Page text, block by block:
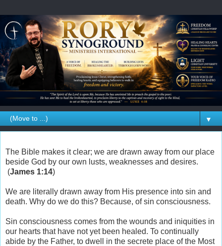
▼
The Bible makes it clear; we are drawn away from our place
beside God by our own lusts, weaknesses and desires.
(James 1:14)
We are literally drawn away from His presence into sin and
death. Why do we do this? Because, of sin consciousness.
Sin consciousness comes from the wounds and iniquities in
our hearts that have not yet been healed. To continually
abide by the Father, to dwell in the secrete place of the Most